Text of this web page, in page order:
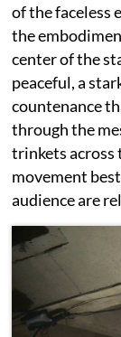
of the faceless
the
center of the
peaceful, a
countenance
through the
trinkets across
movement
audience are